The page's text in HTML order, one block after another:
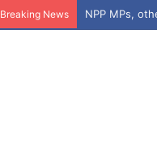
Breaking News